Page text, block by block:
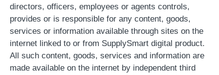
directors, officers, employees or agents controls,
provides or is responsible for any content, goods,
services or information available through sites on the
internet linked to or from SupplySmart digital product.
All such content, goods, services and information are
made available on the internet by independent third